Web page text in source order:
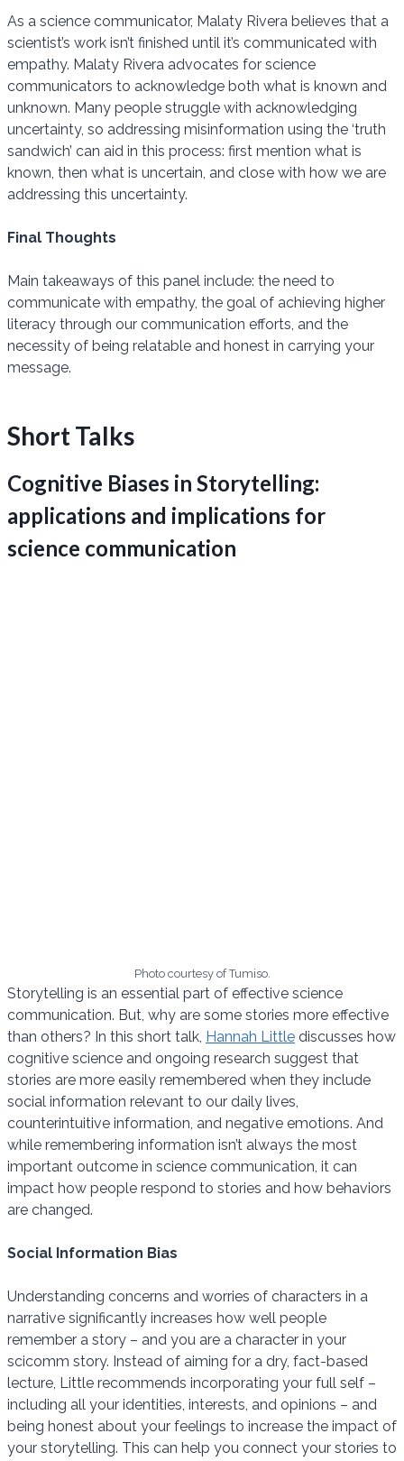
As a science communicator, Malaty Rivera believes that a
scientist’s work isn’t finished until it’s communicated with
empathy. Malaty Rivera advocates for science
communicators to acknowledge both what is known and
unknown. Many people struggle with acknowledging
uncertainty, so addressing misinformation using the ‘truth
sandwich’ can aid in this process: first mention what is
known, then what is uncertain, and close with how we are
addressing this uncertainty.
Final Thoughts
Main takeaways of this panel include: the need to
communicate with empathy, the goal of achieving higher
literacy through our communication efforts, and the
necessity of being relatable and honest in carrying your
message.
Short Talks
Cognitive Biases in Storytelling:
applications and implications for
science communication
Photo courtesy of Tumiso.
Storytelling is an essential part of effective science
communication. But, why are some stories more effective
than others? In this short talk, Hannah Little discusses how
cognitive science and ongoing research suggest that
stories are more easily remembered when they include
social information relevant to our daily lives,
counterintuitive information, and negative emotions. And
while remembering information isn’t always the most
important outcome in science communication, it can
impact how people respond to stories and how behaviors
are changed.
Social Information Bias
Understanding concerns and worries of characters in a
narrative significantly increases how well people
remember a story – and you are a character in your
scicomm story. Instead of aiming for a dry, fact-based
lecture, Little recommends incorporating your full self –
including all your identities, interests, and opinions – and
being honest about your feelings to increase the impact of
your storytelling. This can help you connect your stories to